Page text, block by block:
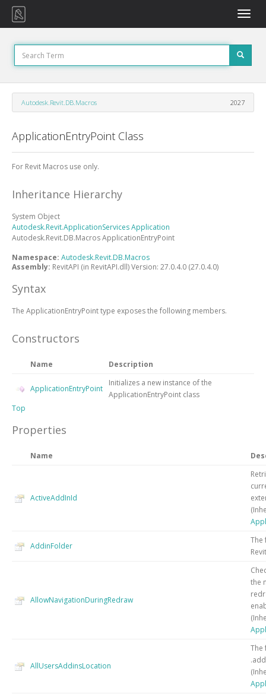
Toggle
Autodesk.Revit.DB.Macros 2027
ApplicationEntryPoint Class
For Revit Macros use only.
Inheritance Hierarchy
System Object
Autodesk.Revit.ApplicationServicesApplication
Autodesk.Revit.DB.MacrosApplicationEntryPoint
Namespace: Autodesk.Revit.DB.Macros
Assembly: RevitAPI (in RevitAPI.dll) Version: 27.0.4.0 (27.0.4.0)
Syntax
The ApplicationEntryPointtype exposes the following members.
Constructors
Name Description
ApplicationEntryPoint
Initializes a new instance of the
ApplicationEntryPoint class
Top
Properties
Name
ActiveAddInId
AddinFolder
The
AllowNavigationDuringRedraw
the
AllUsersAddinsLocation
The